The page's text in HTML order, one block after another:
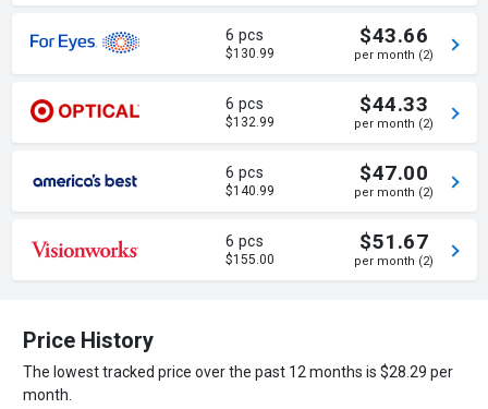
6 pcs
$130.99
$43.66
per month (2)
6 pcs
$132.99
$44.33
per month (2)
6 pcs
$140.99
$47.00
per month (2)
6 pcs
$155.00
$51.67
per month (2)
Price History
The lowest tracked price over the past 12 months is $28.29 per
month.